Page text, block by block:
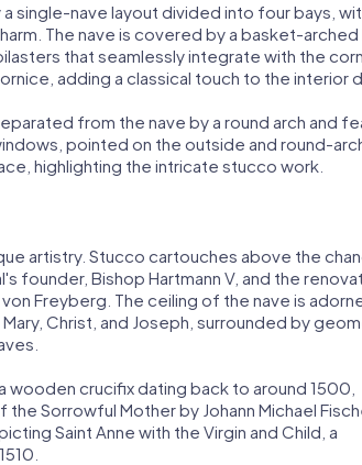
single-nave layout divided into four bays,
The nave is covered by a basket-arched
that seamlessly integrate with the
adding a classical touch to the interior
from the nave by a round arch and
pointed on the outside and round-
highlighting the intricate stucco work.
artistry. Stucco cartouches above the
founder, Bishop Hartmann V, and the
Freyberg. The ceiling of the nave is
Christ, and Joseph, surrounded by
wooden crucifix dating back to around 1500,
Sorrowful Mother by Johann Michael
Saint Anne with the Virgin and Child, a